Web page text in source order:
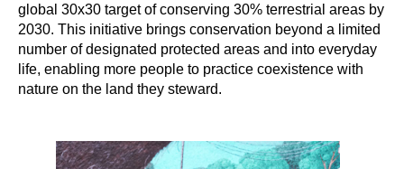
global 30x30 target of conserving 30% terrestrial areas by
2030. This initiative brings conservation beyond a limited
number of designated protected areas and into everyday
life, enabling more people to practice coexistence with
nature on the land they steward.